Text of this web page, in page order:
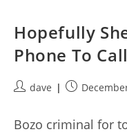
Hopefully
Phone To
Postdave
Post
Bozo criminal for